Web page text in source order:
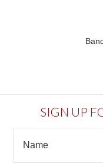
SIGN UP